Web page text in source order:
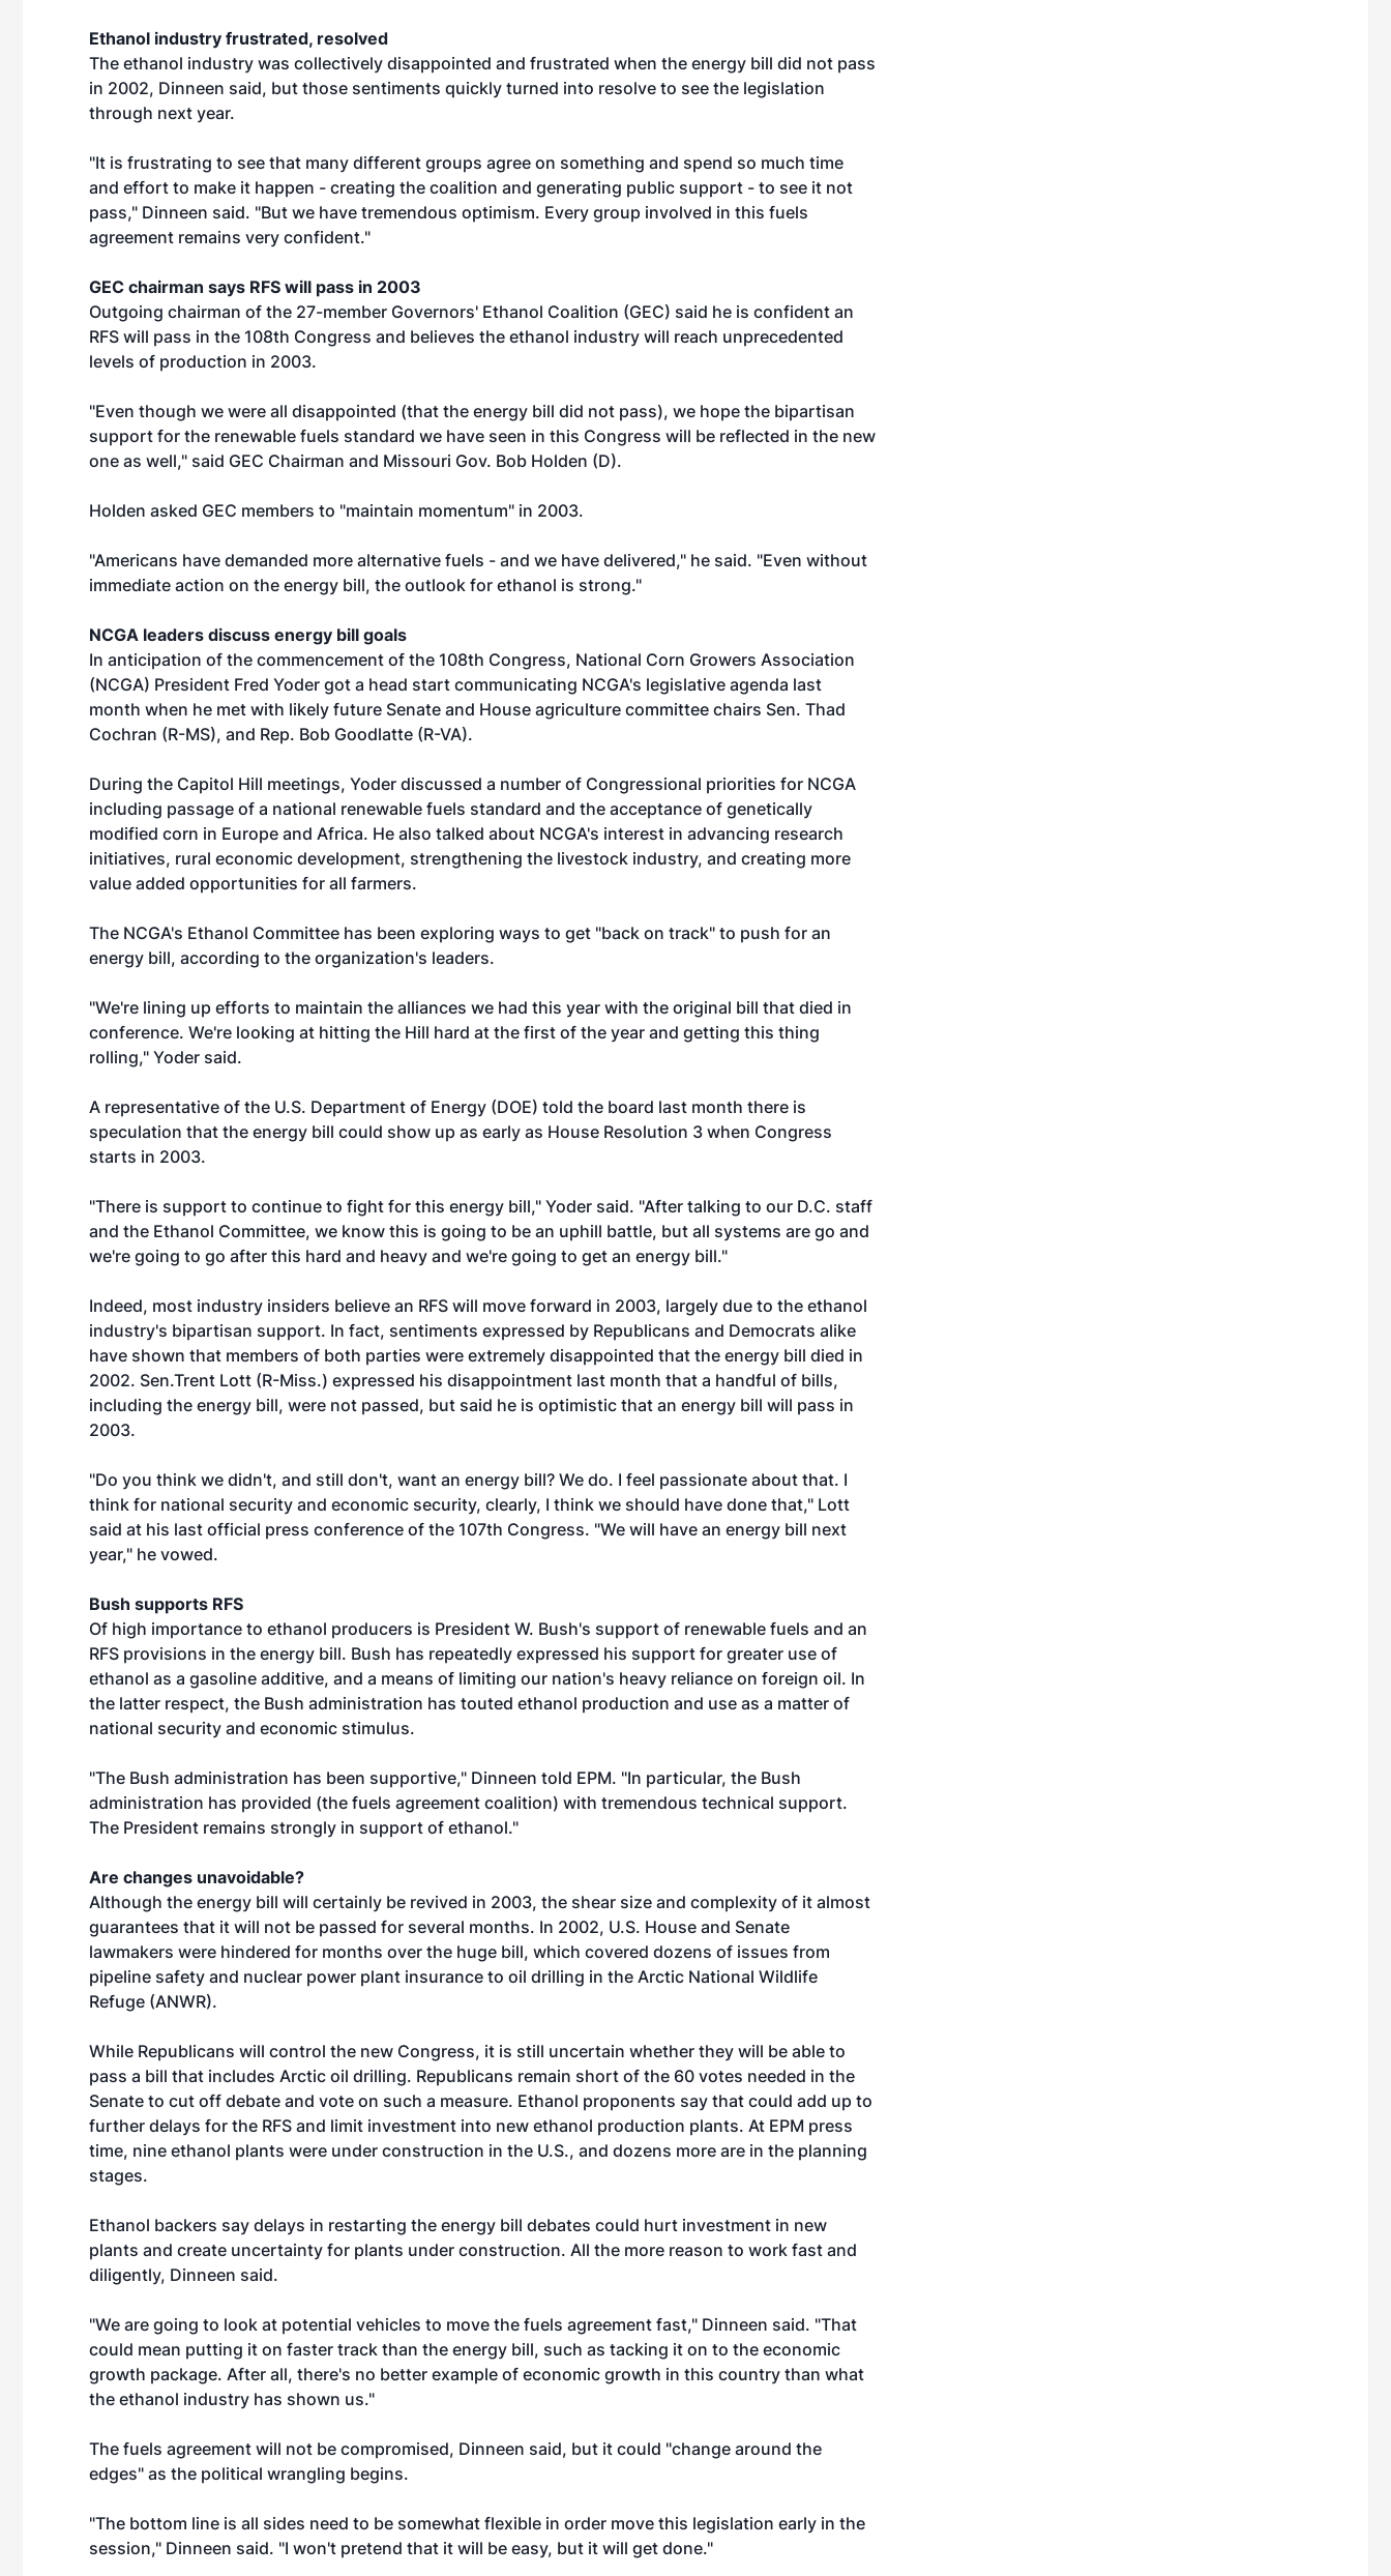
Ethanol industry frustrated, resolved
The ethanol industry was collectively disappointed and frustrated when the energy bill did not pass
in 2002, Dinneen said, but those sentiments quickly turned into resolve to see the legislation
through next year.
"It is frustrating to see that many different groups agree on something and spend so much time
and effort to make it happen - creating the coalition and generating public support - to see it not
pass," Dinneen said. "But we have tremendous optimism. Every group involved in this fuels
agreement remains very confident."
GEC chairman says RFS will pass in 2003
Outgoing chairman of the 27-member Governors' Ethanol Coalition (GEC) said he is confident an
RFS will pass in the 108th Congress and believes the ethanol industry will reach unprecedented
levels of production in 2003.
"Even though we were all disappointed (that the energy bill did not pass), we hope the bipartisan
support for the renewable fuels standard we have seen in this Congress will be reflected in the new
one as well," said GEC Chairman and Missouri Gov. Bob Holden (D).
Holden asked GEC members to "maintain momentum" in 2003.
"Americans have demanded more alternative fuels - and we have delivered," he said. "Even without
immediate action on the energy bill, the outlook for ethanol is strong."
NCGA leaders discuss energy bill goals
In anticipation of the commencement of the 108th Congress, National Corn Growers Association
(NCGA) President Fred Yoder got a head start communicating NCGA's legislative agenda last
month when he met with likely future Senate and House agriculture committee chairs Sen. Thad
Cochran (R-MS), and Rep. Bob Goodlatte (R-VA).
During the Capitol Hill meetings, Yoder discussed a number of Congressional priorities for NCGA
including passage of a national renewable fuels standard and the acceptance of genetically
modified corn in Europe and Africa. He also talked about NCGA's interest in advancing research
initiatives, rural economic development, strengthening the livestock industry, and creating more
value added opportunities for all farmers.
The NCGA's Ethanol Committee has been exploring ways to get "back on track" to push for an
energy bill, according to the organization's leaders.
"We're lining up efforts to maintain the alliances we had this year with the original bill that died in
conference. We're looking at hitting the Hill hard at the first of the year and getting this thing
rolling," Yoder said.
A representative of the U.S. Department of Energy (DOE) told the board last month there is
speculation that the energy bill could show up as early as House Resolution 3 when Congress
starts in 2003.
"There is support to continue to fight for this energy bill," Yoder said. "After talking to our D.C. staff
and the Ethanol Committee, we know this is going to be an uphill battle, but all systems are go and
we're going to go after this hard and heavy and we're going to get an energy bill."
Indeed, most industry insiders believe an RFS will move forward in 2003, largely due to the ethanol
industry's bipartisan support. In fact, sentiments expressed by Republicans and Democrats alike
have shown that members of both parties were extremely disappointed that the energy bill died in
2002. Sen.Trent Lott (R-Miss.) expressed his disappointment last month that a handful of bills,
including the energy bill, were not passed, but said he is optimistic that an energy bill will pass in
2003.
"Do you think we didn't, and still don't, want an energy bill? We do. I feel passionate about that. I
think for national security and economic security, clearly, I think we should have done that," Lott
said at his last official press conference of the 107th Congress. "We will have an energy bill next
year," he vowed.
Bush supports RFS
Of high importance to ethanol producers is President W. Bush's support of renewable fuels and an
RFS provisions in the energy bill. Bush has repeatedly expressed his support for greater use of
ethanol as a gasoline additive, and a means of limiting our nation's heavy reliance on foreign oil. In
the latter respect, the Bush administration has touted ethanol production and use as a matter of
national security and economic stimulus.
"The Bush administration has been supportive," Dinneen told EPM. "In particular, the Bush
administration has provided (the fuels agreement coalition) with tremendous technical support.
The President remains strongly in support of ethanol."
Are changes unavoidable?
Although the energy bill will certainly be revived in 2003, the shear size and complexity of it almost
guarantees that it will not be passed for several months. In 2002, U.S. House and Senate
lawmakers were hindered for months over the huge bill, which covered dozens of issues from
pipeline safety and nuclear power plant insurance to oil drilling in the Arctic National Wildlife
Refuge (ANWR).
While Republicans will control the new Congress, it is still uncertain whether they will be able to
pass a bill that includes Arctic oil drilling. Republicans remain short of the 60 votes needed in the
Senate to cut off debate and vote on such a measure. Ethanol proponents say that could add up to
further delays for the RFS and limit investment into new ethanol production plants. At EPM press
time, nine ethanol plants were under construction in the U.S., and dozens more are in the planning
stages.
Ethanol backers say delays in restarting the energy bill debates could hurt investment in new
plants and create uncertainty for plants under construction. All the more reason to work fast and
diligently, Dinneen said.
"We are going to look at potential vehicles to move the fuels agreement fast," Dinneen said. "That
could mean putting it on faster track than the energy bill, such as tacking it on to the economic
growth package. After all, there's no better example of economic growth in this country than what
the ethanol industry has shown us."
The fuels agreement will not be compromised, Dinneen said, but it could "change around the
edges" as the political wrangling begins.
"The bottom line is all sides need to be somewhat flexible in order move this legislation early in the
session," Dinneen said. "I won't pretend that it will be easy, but it will get done."